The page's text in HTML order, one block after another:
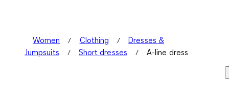
Women Clothing
Dresses &
Jumpsuits
Short dresses A-line dress